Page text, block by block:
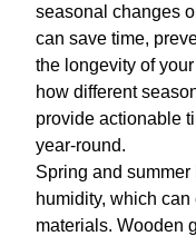
seasonal changes
can save time,
the longevity of
how different
provide actionable
year-round.
Spring and
humidity, which
materials. Wooden